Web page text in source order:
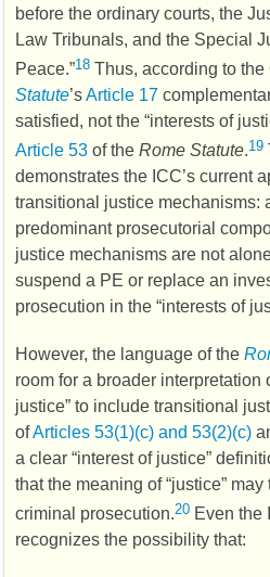
before the ordinary courts, the
Law Tribunals, and the Special
Peace.”18 Thus, according to the
Statute’sArticle 17
satisfied, not the “interests of
Article 53 of the Rome Statute.19
demonstrates the ICC’s current
transitional justice mechanisms:
predominant prosecutorial
justice mechanisms are not
suspend a PE or replace an
prosecution in the “interests of
However, the language of the
room for a broader interpretation
justice” to include transitional
ofArticles 53(1)(c) and 53(2)(c)
a clear “interest of justice”
that the meaning of “justice” may
criminal prosecution.20 Even the
recognizes the possibility that: